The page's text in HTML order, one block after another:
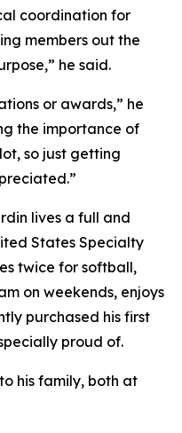
coordination for
members out the
he said.
or awards,” he
the importance of
so just getting
lives a full and
States Specialty
twice for softball,
on weekends, enjoys
purchased his first
proud of.
his family, both at